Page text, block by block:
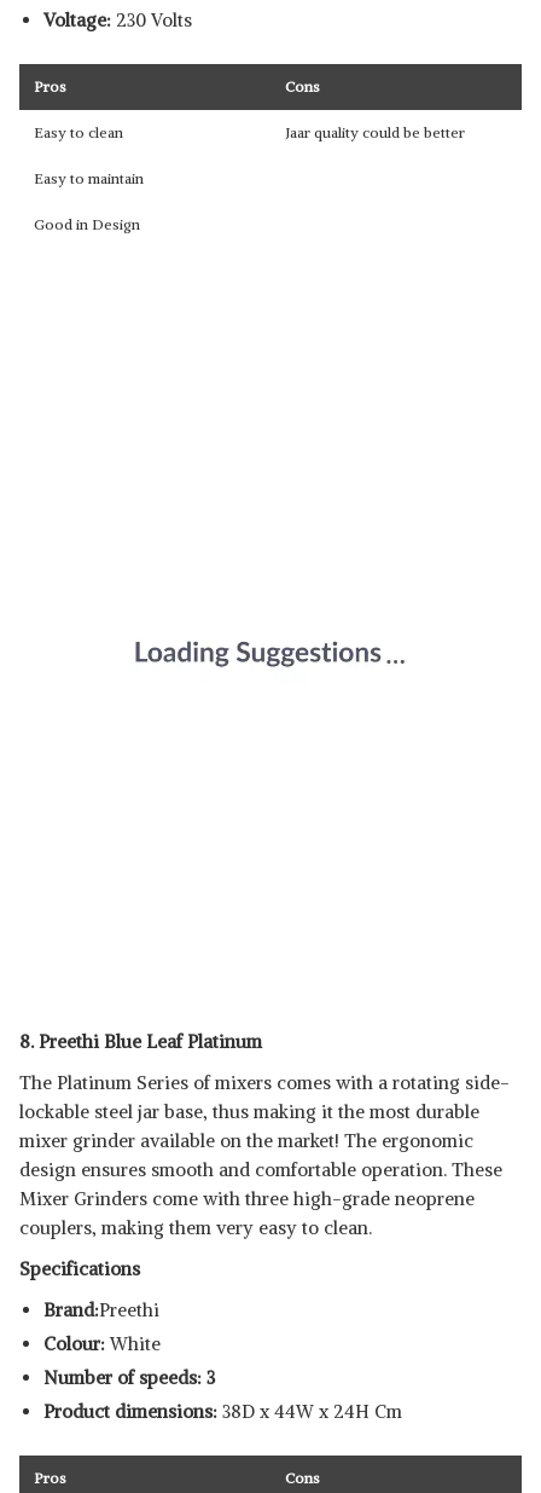
Voltage: 230 Volts
Pros Cons
Easy to clean Jaar quality could be better
Easy to maintain
Good in Design
8. Preethi Blue Leaf Platinum
The Platinum Series of mixers comes with a rotating side-
lockable steel jar base, thus making it the most durable
mixer grinder available on the market! The ergonomic
design ensures smooth and comfortable operation. These
Mixer Grinders come with three high-grade neoprene
couplers, making them very easy to clean.
Specifications
Brand:Preethi
Colour:White
Number of speeds: 3
Product dimensions: 38D x 44W x 24H Cm
Pros Cons